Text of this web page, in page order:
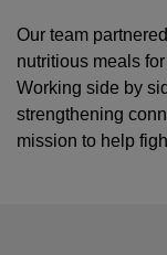
Our team
nutritious meals
Working side by
strengthening
mission to help